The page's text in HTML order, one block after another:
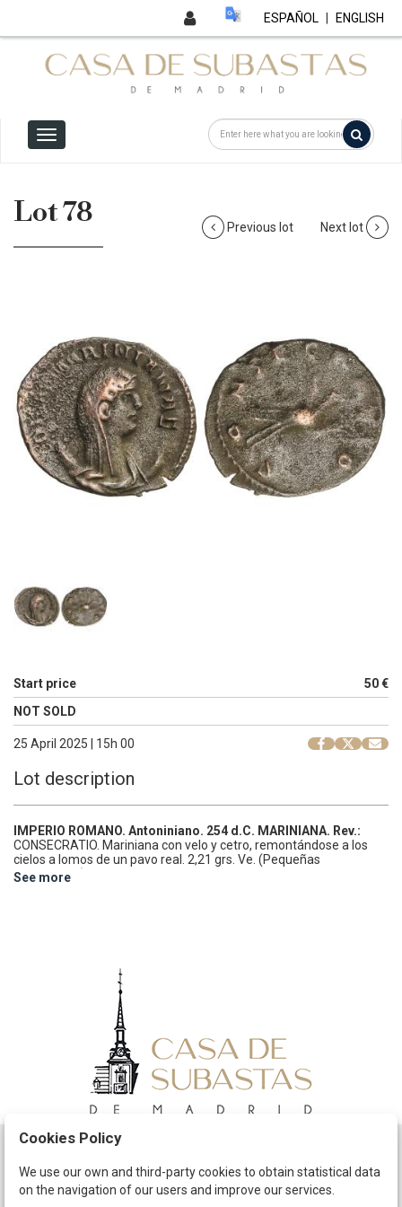
ESPAÑOL ENGLISH
Lot 78 Previous lot Next lot
Start price
50 €
NOT SOLD
25 April 2025 | 15h 00
Lot description
IMPERIO ROMANO. Antoniniano. 254 d.C. MARINIANA. Rev.:
CONSECRATIO. Mariniana con velo y cetro, remontándose a los
cielos a lomos de un pavo real. 2,21 grs. Ve. (Pequeñas
oxidaciones). Pátina.
See more
The Company
Cookies Policy
We use our own and third-party cookies to obtain statistical data
on the navigation of our users and improve our services.